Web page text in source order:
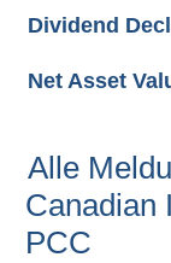
Dividend
Net Asset
Alle
Canadian
PCC